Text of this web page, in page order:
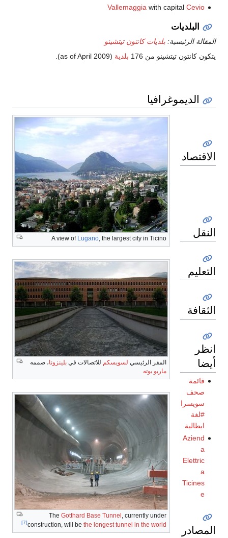
Vallemaggia with capital Cevio
البلديات
المقالة الرئيسية: بلديات كانتون تيتشينو
يتكون كانتون تيتشينو من 176
بلدية (as of April 2009
).
الديموغرافيا
A view of Lugano , the largest city in Ticino
الاقتصاد
المقر الرئيسي لسويسكم للاتصالات في بلينزونا، صممه
ماريو بوته
النقل
The Gotthard Base Tunnel , currently under
construction, will be the longest tunnel in the world
[7]
التعليم
الثقافة
انظر
أيضا
قائمة
صحف
سويسرا
#لغة
ايطالية
Aziend
a
Elettric
a
Ticines
e
المصادر